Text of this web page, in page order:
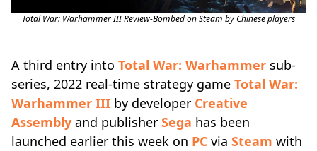
Total War: Warhammer III Review-Bombed on Steam by Chinese players
A third entry into Total War: Warhammer sub-
series, 2022 real-time strategy game Total War:
Warhammer III by developer Creative
Assembly and publisher Sega has been
launched earlier this week on PC via Steam with